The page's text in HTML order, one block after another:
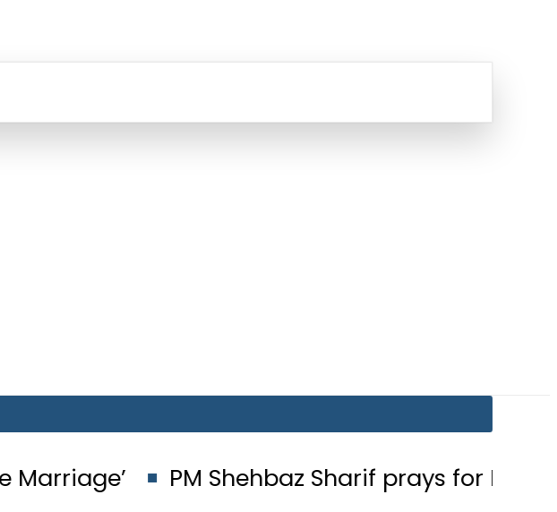
PM Shehbaz Sharif prays for Pakistan at